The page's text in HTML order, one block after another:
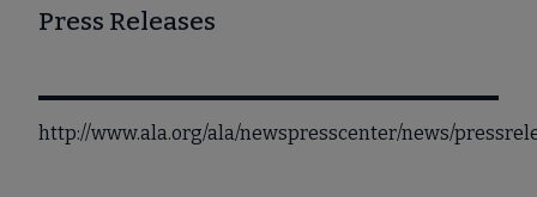
Press Releases
http://www.ala.org/ala/newspresscenter/news/